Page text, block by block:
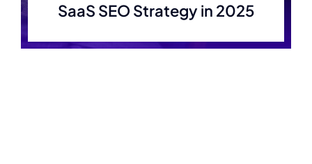
SaaS SEO Strategy in 2025